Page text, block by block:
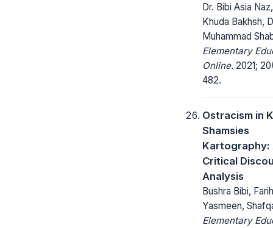
Dr. Bibi Asia
Khuda Bakhsh,
Muhammad
Elementary
Online. 2021;
482.
Ostracism in
Shamsies
Kartography:
Critical
Analysis
Bushra Bibi,
Yasmeen,
Elementary